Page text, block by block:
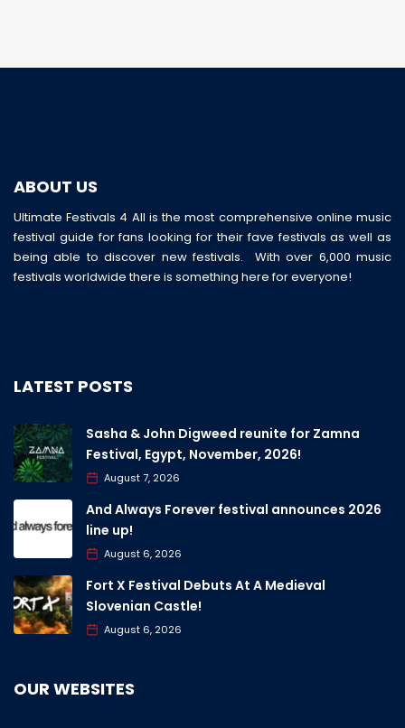
ABOUT US
Ultimate Festivals 4 All is the most comprehensive online music
festival guide for fans looking for their fave festivals as well as
being able to discover new festivals. With over 6,000 music
festivals worldwide there is something here for everyone!
LATEST POSTS
Sasha & John Digweed reunite for Zamna
Festival, Egypt, November, 2026!
August 7, 2026
And Always Forever festival announces 2026
line up!
August 6, 2026
Fort X Festival Debuts At A Medieval
Slovenian Castle!
August 6, 2026
OUR WEBSITES